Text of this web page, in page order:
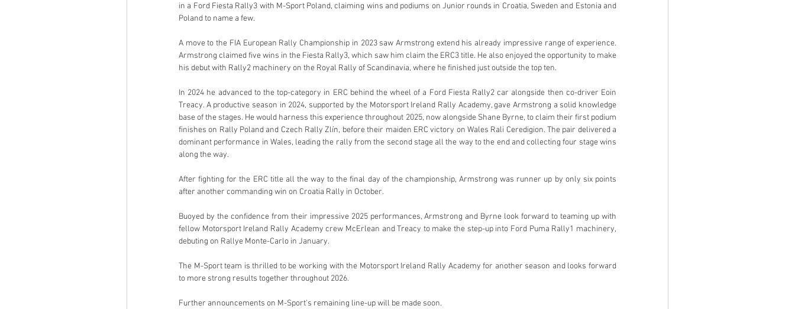
in a Ford Fiesta Rally3 with M-Sport Poland, claiming wins and podiums on Junior rounds in Croatia, Sweden and Estonia and
Poland to name a few.
A move to the FIA European Rally Championship in 2023 saw Armstrong extend his already impressive range of experience.
Armstrong claimed five wins in the Fiesta Rally3, which saw him claim the ERC3 title. He also enjoyed the opportunity to make
his debut with Rally2 machinery on the Royal Rally of Scandinavia, where he finished just outside the top ten.
In 2024 he advanced to the top-category in ERC behind the wheel of a Ford Fiesta Rally2 car alongside then co-driver Eoin
Treacy. A productive season in 2024, supported by the Motorsport Ireland Rally Academy, gave Armstrong a solid knowledge
base of the stages. He would harness this experience throughout 2025, now alongside Shane Byrne, to claim their first podium
finishes on Rally Poland and Czech Rally Zlín, before their maiden ERC victory on Wales Rali Ceredigion. The pair delivered a
dominant performance in Wales, leading the rally from the second stage all the way to the end and collecting four stage wins
along the way.
After fighting for the ERC title all the way to the final day of the championship, Armstrong was runner up by only six points
after another commanding win on Croatia Rally in October.
Buoyed by the confidence from their impressive 2025 performances, Armstrong and Byrne look forward to teaming up with
fellow Motorsport Ireland Rally Academy crew McErlean and Treacy to make the step-up into Ford Puma Rally1 machinery,
debuting on Rallye Monte-Carlo in January.
The M-Sport team is thrilled to be working with the Motorsport Ireland Rally Academy for another season and looks forward
to more strong results together throughout 2026.
Further announcements on M-Sport’s remaining line-up will be made soon.